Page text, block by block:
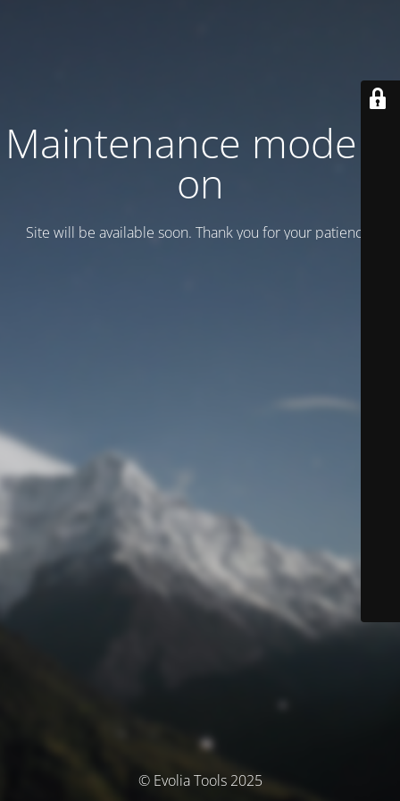
Maintenance mode is
on
Site will be available soon. Thank you for your patience!
© Evolia Tools 2025